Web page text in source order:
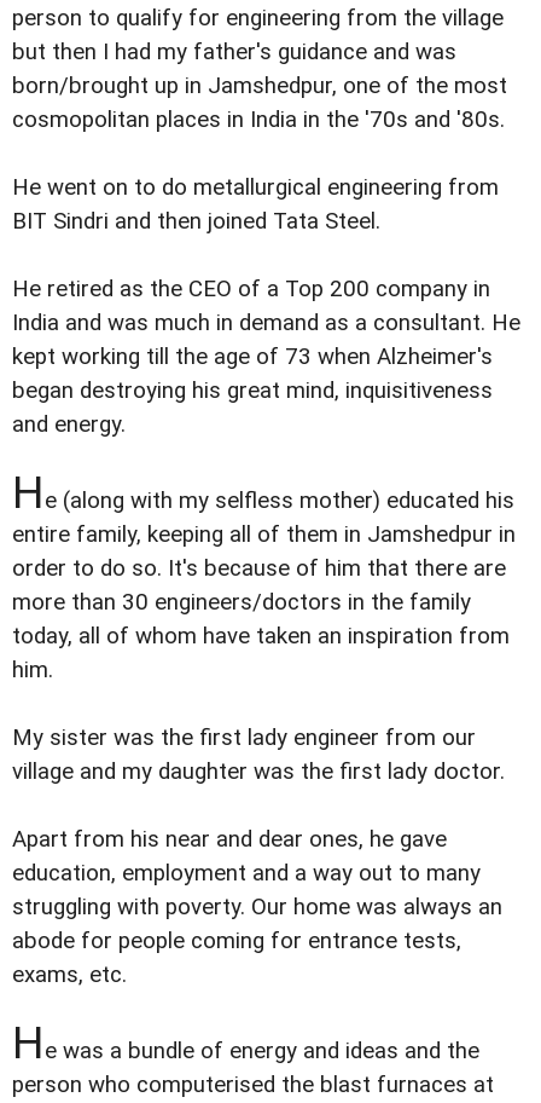
person to qualify for engineering from the village
but then I had my father's guidance and was
born/brought up in Jamshedpur, one of the most
cosmopolitan places in India in the '70s and '80s.
He went on to do metallurgical engineering from
BIT Sindri and then joined Tata Steel.
He retired as the CEO of a Top 200 company in
India and was much in demand as a consultant. He
kept working till the age of 73 when Alzheimer's
began destroying his great mind, inquisitiveness
and energy.
He (along with my selfless mother) educated his
entire family, keeping all of them in Jamshedpur in
order to do so. It's because of him that there are
more than 30 engineers/doctors in the family
today, all of whom have taken an inspiration from
him.
My sister was the first lady engineer from our
village and my daughter was the first lady doctor.
Apart from his near and dear ones, he gave
education, employment and a way out to many
struggling with poverty. Our home was always an
abode for people coming for entrance tests,
exams, etc.
He was a bundle of energy and ideas and the
person who computerised the blast furnaces at